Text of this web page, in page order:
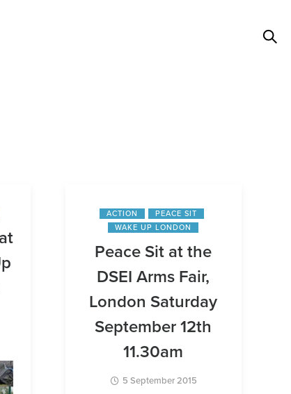
ACTION
PEACE SIT
WAKE UP LONDON
Peace Sit at the
DSEI Arms Fair,
London Saturday
September 12th
11.30am
5 September 2015